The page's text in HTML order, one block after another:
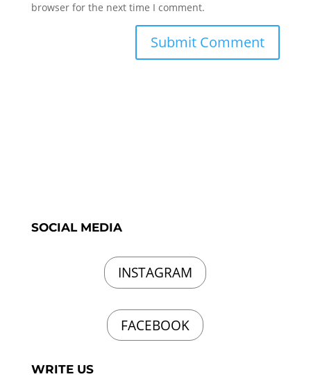
browser for the next time I comment.
SOCIAL MEDIA
INSTAGRAM
FACEBOOK
WRITE US